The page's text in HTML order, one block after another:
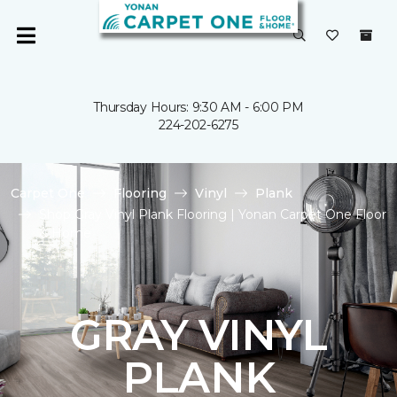
Thursday Hours: 9:30 AM - 6:00 PM
224-202-6275
Carpet One Flooring Vinyl
Plank
Shop Gray Vinyl Plank Flooring | Yonan Carpet One Floor
& Home
GRAY VINYL
PLANK